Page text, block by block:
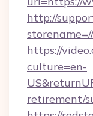
http://
https://
culture=en-
retirement/